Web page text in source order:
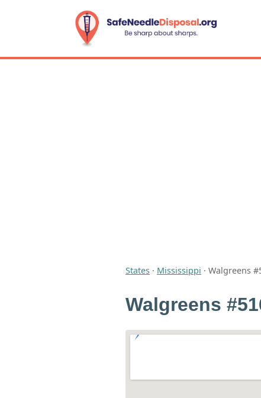
States · Mississippi · Walgreens
Walgreens